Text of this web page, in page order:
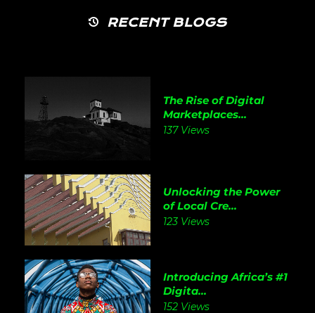
RECENT BLOGS
The Rise of Digital
Marketplaces...
137 Views
Unlocking the Power
of Local Cre...
123 Views
Introducing Africa’s #1
Digita...
152 Views